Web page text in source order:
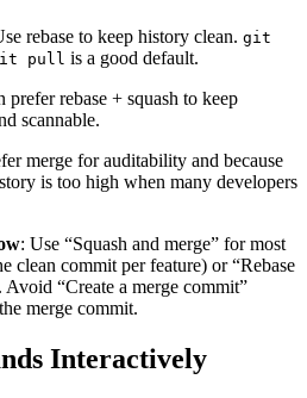
rebase to keep history clean. git
pull is a good default.
prefer rebase + squash to keep
scannable.
merge for auditability and because
is too high when many developers
: Use “Squash and merge” for most
clean commit per feature) or “Rebase
“Create a merge commit”
merge commit.
Interactively